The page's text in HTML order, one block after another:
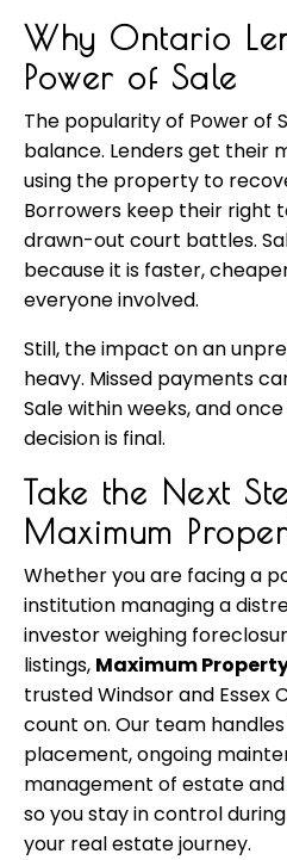
Why Ontario
Power of Sale
The popularity of Power of
balance. Lenders get their
using the property to
Borrowers keep their right
drawn-out court battles.
because it is faster,
everyone involved.
Still, the impact on an
heavy. Missed payments
Sale within weeks, and
decision is final.
Take the Next
Maximum
Whether you are facing a
institution managing a
investor weighing
listings, Maximum
trusted Windsor and Essex
count on. Our team
placement, ongoing
management of estate and
so you stay in control
your real estate journey.